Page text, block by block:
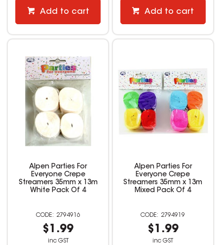
Add to cart Add to cart
Alpen Parties For
Everyone Crepe
Streamers 35mm x 13m
White Pack Of 4
2794916
$1.99
inc GST
Alpen Parties For
Everyone Crepe
Streamers 35mm x 13m
Mixed Pack Of 4
2794919
$1.99
inc GST